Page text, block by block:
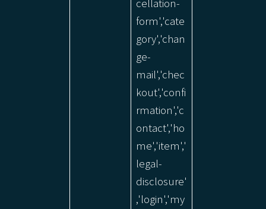
cellation-
form','cate
gory','chan
ge-
mail','chec
kout','confi
rmation','c
ontact','ho
me','item','
legal-
disclosure'
,'login','my